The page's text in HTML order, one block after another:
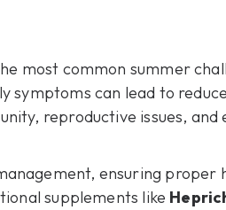
most common summer
symptoms can lead to
reproductive issues, and
ensuring proper
supplements like